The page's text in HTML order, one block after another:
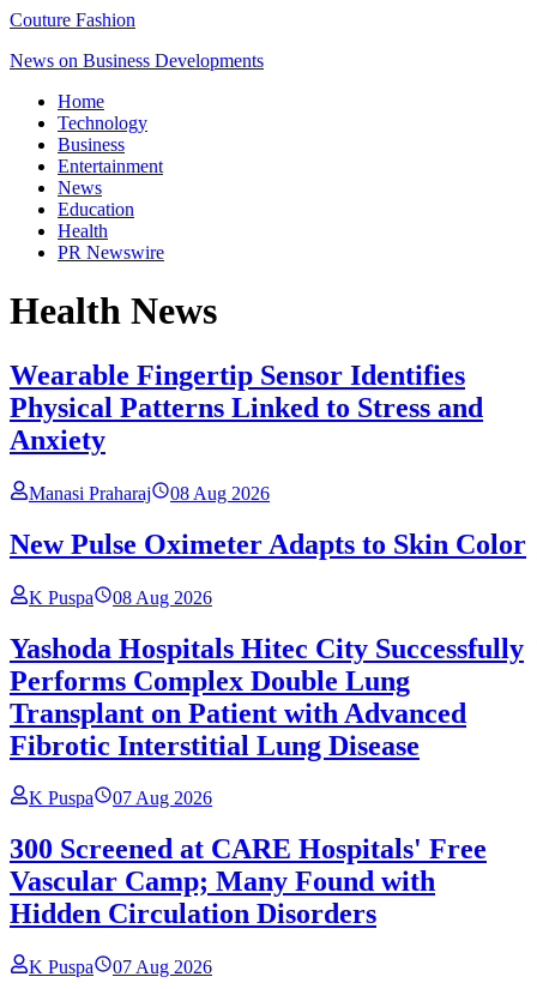
Couture Fashion
News on Business Developments
Home
Technology
Business
Entertainment
News
Education
Health
PR Newswire
Health News
Wearable Fingertip Sensor Identifies
Physical Patterns Linked to Stress and
Anxiety
Manasi Praharaj 08 Aug 2026
New Pulse Oximeter Adapts to Skin Color
K Puspa 08 Aug 2026
Yashoda Hospitals Hitec City Successfully
Performs Complex Double Lung
Transplant on Patient with Advanced
Fibrotic Interstitial Lung Disease
K Puspa 07 Aug 2026
300 Screened at CARE Hospitals' Free
Vascular Camp; Many Found with
Hidden Circulation Disorders
K Puspa 07 Aug 2026